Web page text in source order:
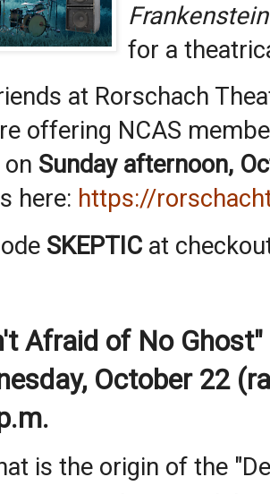
Frankenstein
for a
at Rorschach
offering NCAS
Sunday afternoon,
here: https://
SKEPTIC at
Afraid of No
October 22
is the origin of the